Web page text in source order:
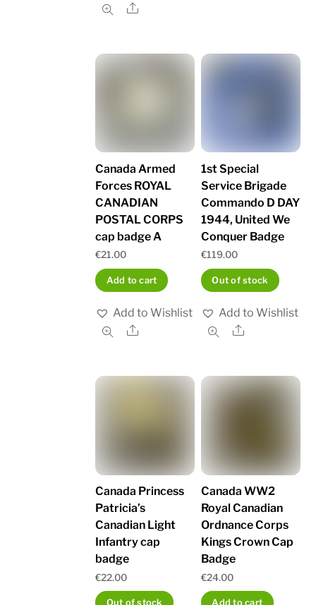
Share
Canada Armed
Forces ROYAL
CANADIAN
POSTAL CORPS
cap badge A
€21.00
Add to cart
Add to Wishlist
Share
1st Special
Service Brigade
Commando D DAY
1944, United We
Conquer Badge
€119.00
Out of stock
Add to Wishlist
Share
Canada Princess
Patricia’s
Canadian Light
Infantry cap
badge
€22.00
Out of stock
Canada WW2
Royal Canadian
Ordnance Corps
Kings Crown Cap
Badge
€24.00
Add to cart